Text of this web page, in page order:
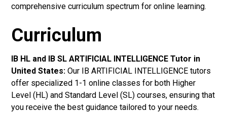
comprehensive curriculum spectrum for online learning.
Curriculum
IB HL and IB SL ARTIFICIAL INTELLIGENCE Tutor in
United States: Our IB ARTIFICIAL INTELLIGENCE tutors
offer specialized 1-1 online classes for both Higher
Level (HL) and Standard Level (SL) courses, ensuring that
you receive the best guidance tailored to your needs.